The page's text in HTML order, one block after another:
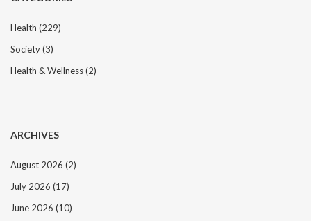
Health (229)
Society(3)
Health & Wellness(2)
ARCHIVES
August 2026 (2)
July 2026 (17)
June 2026 (10)